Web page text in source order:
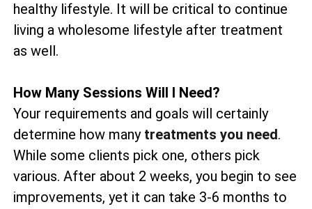
healthy lifestyle. It will be critical to continue
living a wholesome lifestyle after treatment
as well.
How Many Sessions Will I Need?
Your requirements and goals will certainly
determine how many treatments you need.
While some clients pick one, others pick
various. After about 2 weeks, you begin to see
improvements, yet it can take 3-6 months to